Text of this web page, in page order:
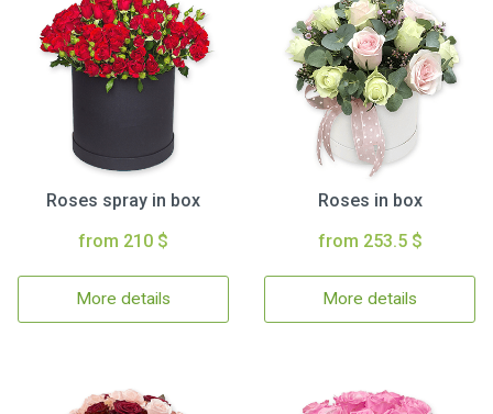
Roses spray in box
from 210 $
More details
Roses in box
from 253.5 $
More details